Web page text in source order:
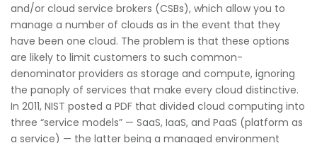
and/or cloud service brokers (CSBs), which allow you to
manage a number of clouds as in the event that they
have been one cloud. The problem is that these options
are likely to limit customers to such common-
denominator providers as storage and compute, ignoring
the panoply of services that make every cloud distinctive.
In 2011, NIST posted a PDF that divided cloud computing into
three “service models” — SaaS, IaaS, and PaaS (platform as
a service) — the latter being a managed environment